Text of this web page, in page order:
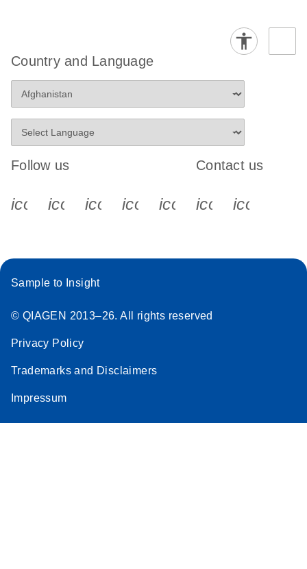
Country and Language
Follow us
icon_0340_cc_gen_x-s
icon_0066_linkedin-s
icon_0064_facebook-s
icon_0065_instagram-s
Contact us
Sample to Insight
© QIAGEN 2013–26. All rights reserved
Privacy Policy
Trademarks and Disclaimers
Impressum